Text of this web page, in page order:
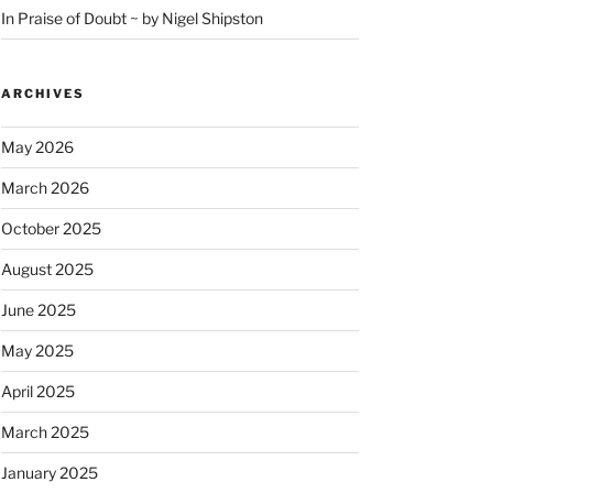
In Praise of Doubt ~ by Nigel Shipston
ARCHIVES
May 2026
March 2026
October 2025
August 2025
June 2025
May 2025
April 2025
March 2025
January 2025